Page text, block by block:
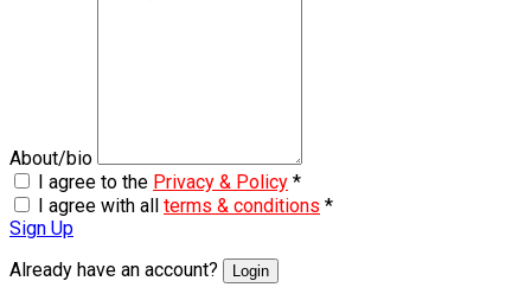
About/bio
I agree to the Privacy & Policy *
I agree with all terms & conditions *
Sign Up
Already have an account?
Login